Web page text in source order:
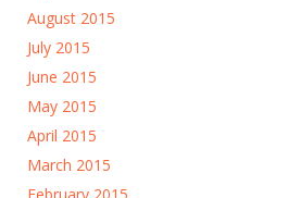
August 2015
July 2015
June 2015
May 2015
April 2015
March 2015